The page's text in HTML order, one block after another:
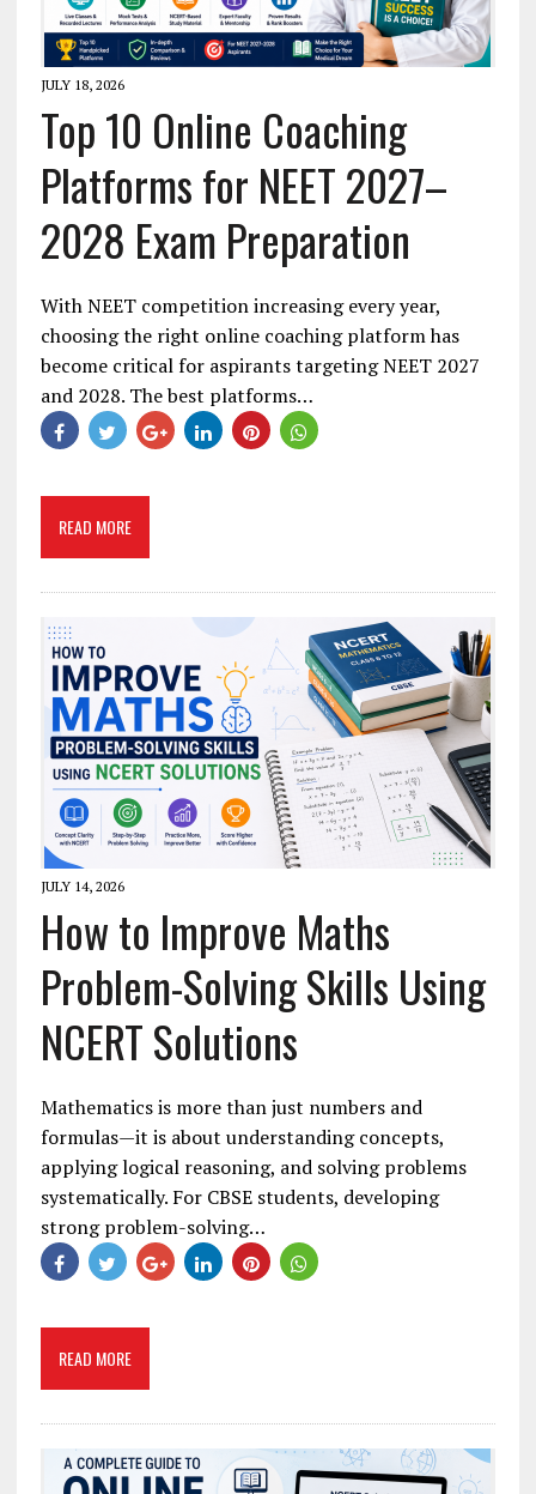
JULY 18, 2026
Top 10 Online Coaching
Platforms for NEET 2027–
2028 Exam Preparation
With NEET competition increasing every year,
choosing the right online coaching platform has
become critical for aspirants targeting NEET 2027
and 2028. The best platforms…
READ MORE
JULY 14, 2026
How to Improve Maths
Problem-Solving Skills Using
NCERT Solutions
Mathematics is more than just numbers and
formulas—it is about understanding concepts,
applying logical reasoning, and solving problems
systematically. For CBSE students, developing
strong problem-solving…
READ MORE